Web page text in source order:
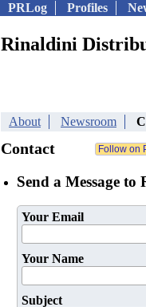
PRLog Profiles
Rinaldini
About Newsroom
Contact
Send a Message
Your Email
Your Name
Subject